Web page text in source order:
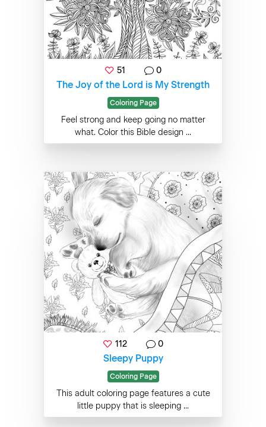
51 0
The Joy of the Lord is My Strength
Coloring Page
Feel strong and keep going no matter
what. Color this Bible design ...
112 0
Sleepy Puppy
Coloring Page
This adult coloring page features a cute
little puppy that is sleeping ...